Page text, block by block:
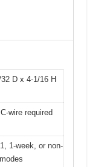
D x 4-1/16 H
wire required
1-week, or non-